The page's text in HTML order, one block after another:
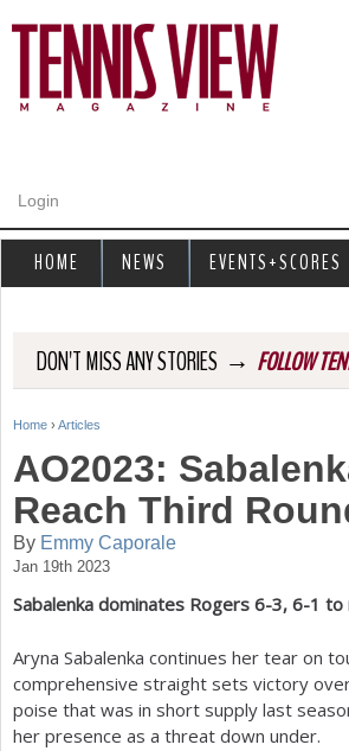
Login
DON'T MISS ANY STORIES → FOLLOW
Y
u
a
r
h
e
Home › Articles
AO2023:
Reach Third
By Emmy Caporale
Jan 19th 2023
Sabalenka dominates Rogers 6-3, 6-1 to
Aryna Sabalenka continues her tear on
comprehensive straight sets victory
poise that was in short supply last
her presence as a threat down under.
HOME NEWS EVENTS+SCORES